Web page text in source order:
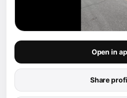
Open in
Share